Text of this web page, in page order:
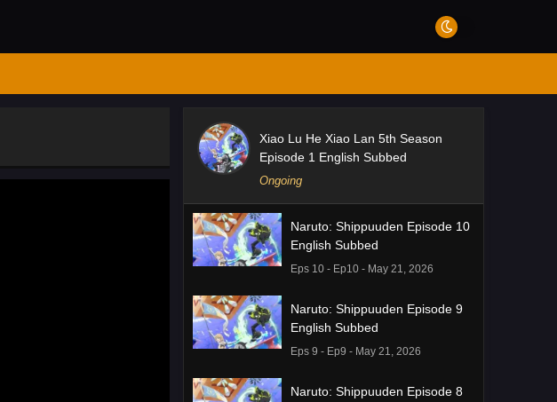
Xiao Lu He Xiao Lan 5th Season
Episode 1 English Subbed
Ongoing
Naruto: Shippuuden Episode 10
English Subbed
Eps 10 - Ep10 - May 21, 2026
Naruto: Shippuuden Episode 9
English Subbed
Eps 9 - Ep9 - May 21, 2026
Naruto: Shippuuden Episode 8